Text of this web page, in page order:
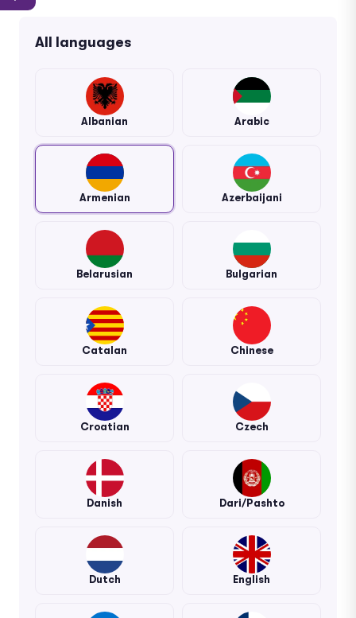
All languages
Albanian Arabic
Armenian Azerbaijani
Belarusian Bulgarian
Catalan Chinese
Croatian Czech
Danish Dari/Pashto
Dutch English